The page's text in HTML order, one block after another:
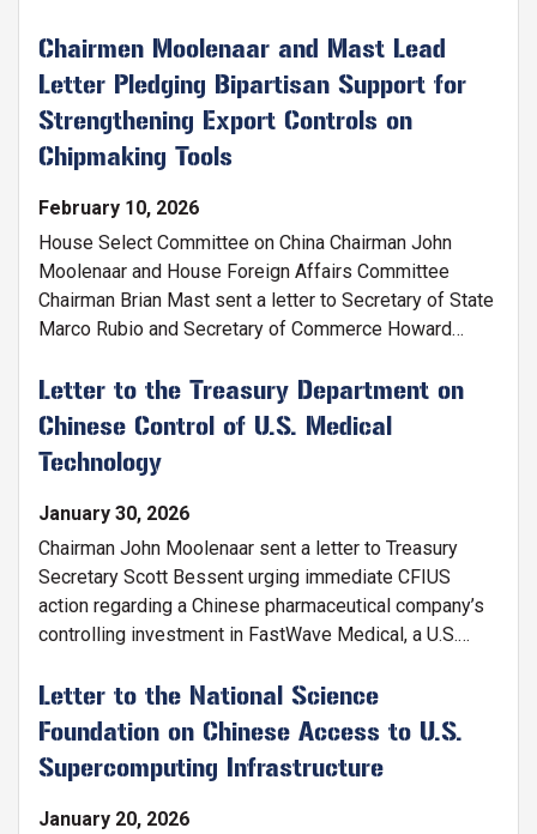
American taxpayers.
Chairmen Moolenaar and Mast Lead
Letter Pledging Bipartisan Support for
Strengthening Export Controls on
Chipmaking Tools
February 10, 2026
House Select Committee on China Chairman John
Moolenaar and House Foreign Affairs Committee
Chairman Brian Mast sent a letter to Secretary of State
Marco Rubio and Secretary of Commerce Howard
partners and allies to restrict China’s access to
advanced semiconductor manufacturing equipment.
Letter to the Treasury Department on
Chinese Control of U.S. Medical
Technology
January 30, 2026
Chairman John Moolenaar sent a letter to Treasury
Secretary Scott Bessent urging immediate CFIUS
action regarding a Chinese pharmaceutical company’s
controlling investment in FastWave Medical, a U.S.
technology. The letter warns that the investment
threatens U.S. national security, risks the extraction of
medical innovation, and jeopardizes U.S. jobs and
patient access to life-saving devices.
Letter to the National Science
Foundation on Chinese Access to U.S.
Supercomputing Infrastructure
January 20, 2026